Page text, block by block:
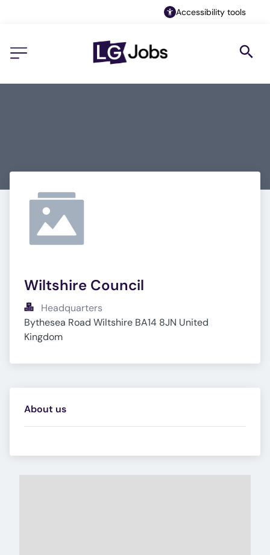
Accessibility tools
Wiltshire Council
Headquarters
Bythesea Road Wiltshire BA14 8JN United
Kingdom
About us